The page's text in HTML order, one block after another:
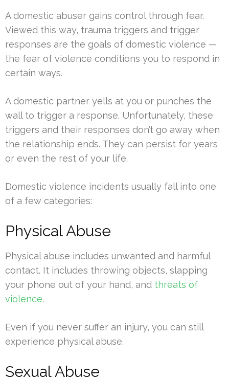
A domestic abuser gains control through fear.
Viewed this way, trauma triggers and trigger
responses are the goals of domestic violence —
the fear of violence conditions you to respond in
certain ways.
A domestic partner yells at you or punches the
wall to trigger a response. Unfortunately, these
triggers and their responses don’t go away when
the relationship ends. They can persist for years
or even the rest of your life.
Domestic violence incidents usually fall into one
of a few categories:
Physical Abuse
Physical abuse includes unwanted and harmful
contact. It includes throwing objects, slapping
your phone out of your hand, and threats of
violence.
Even if you never suffer an injury, you can still
experience physical abuse.
Sexual Abuse